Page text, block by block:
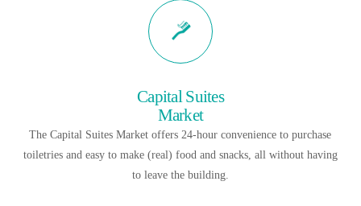
Capital Suites
Market
The Capital Suites Market offers 24-hour convenience to purchase
toiletries and easy to make (real) food and snacks, all without having
to leave the building.